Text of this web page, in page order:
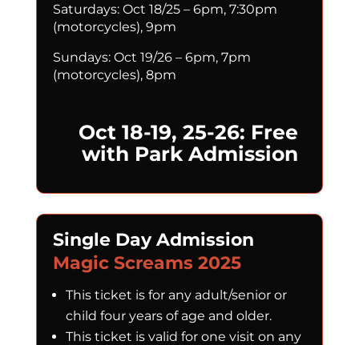
Oct 18-19, 25-26: Free
with Park Admission
Saturdays: Oct 18/25 – 6pm, 7:30pm
(motorcycles), 9pm
Sundays: Oct 19/26 – 6pm, 7pm
(motorcycles), 8pm
Single Day Admission
Magic Screams 2025
This ticket is for any adult/senior or
child four years of age and older.
This ticket is valid for one visit on any